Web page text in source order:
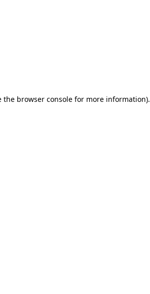
the browser consolefor more information).